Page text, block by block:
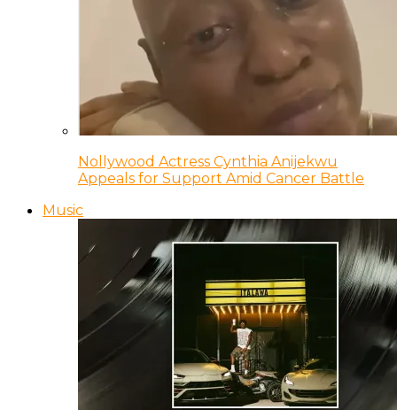
Nollywood Actress Cynthia Anijekwu
Appeals for Support Amid Cancer Battle
Music